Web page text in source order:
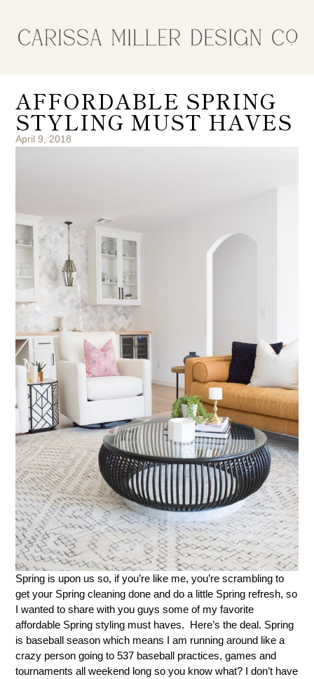
AFFORDABLE SPRING
STYLING MUST HAVES
April 9, 2018
Spring is upon us so, if you’re like me, you’re scrambling to
get your Spring cleaning done and do a little Spring refresh, so
I wanted to share with you guys some of my favorite
affordable Spring styling must haves. Here’s the deal. Spring
is baseball season which means I am running around like a
crazy person going to 537 baseball practices, games and
tournaments all weekend long so you know what? I don’t have